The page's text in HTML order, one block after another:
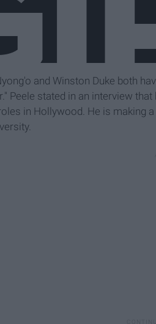
and Winston Duke both
Peele stated in an interview
in Hollywood. He is making